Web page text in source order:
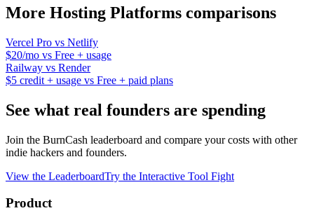
More Hosting Platforms comparisons
Vercel Pro vs Netlify
$20/mo vs Free + usage
Railway vs Render
$5 credit + usage vs Free + paid plans
See what real founders are spending
Join the BurnCash leaderboard and compare your costs with other
indie hackers and founders.
View the LeaderboardTry the Interactive Tool Fight
Product